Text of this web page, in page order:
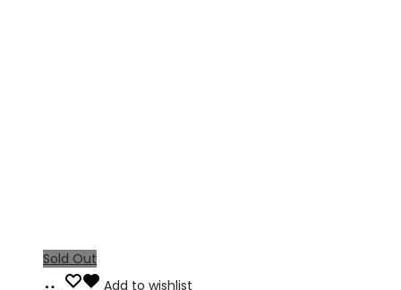
Sold Out
Read Add to wishlist